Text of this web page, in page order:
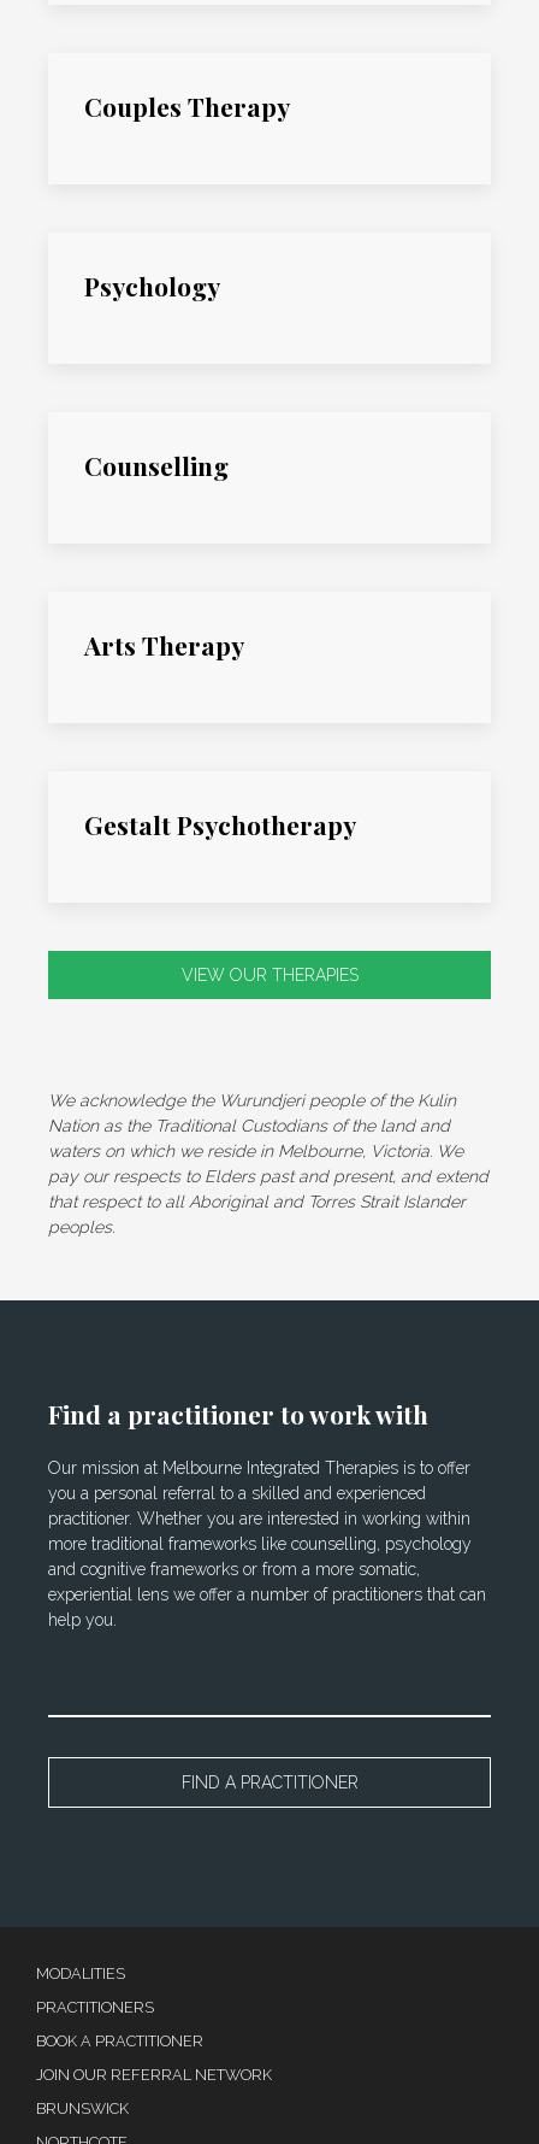
Couples Therapy
Psychology
Counselling
Arts Therapy
Gestalt Psychotherapy
VIEW OUR THERAPIES
We acknowledge the Wurundjeri people of the Kulin
Nation as the Traditional Custodians of the land and
waters on which we reside in Melbourne, Victoria. We
pay our respects to Elders past and present, and extend
that respect to all Aboriginal and Torres Strait Islander
peoples.
Find a practitioner to work with
Our mission at Melbourne Integrated Therapies is to offer
you a personal referral to a skilled and experienced
practitioner. Whether you are interested in working within
more traditional frameworks like counselling, psychology
and cognitive frameworks or from a more somatic,
experiential lens we offer a number of practitioners that can
help you.
FIND A PRACTITIONER
MODALITIES
PRACTITIONERS
BOOK A PRACTITIONER
JOIN OUR REFERRAL NETWORK
BRUNSWICK